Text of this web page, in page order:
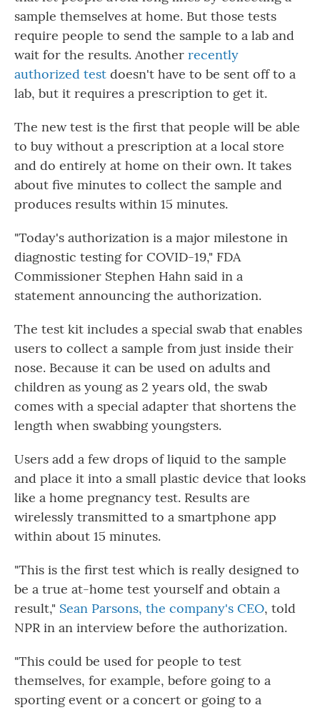
sample themselves at home. But those tests
require people to send the sample to a lab and
wait for the results. Another recently
authorized test doesn't have to be sent off to a
lab, but it requires a prescription to get it.
The new test is the first that people will be able
to buy without a prescription at a local store
and do entirely at home on their own. It takes
about five minutes to collect the sample and
produces results within 15 minutes.
"Today's authorization is a major milestone in
diagnostic testing for COVID-19," FDA
Commissioner Stephen Hahn said in a
statement announcing the authorization.
The test kit includes a special swab that enables
users to collect a sample from just inside their
nose. Because it can be used on adults and
children as young as 2 years old, the swab
comes with a special adapter that shortens the
length when swabbing youngsters.
Users add a few drops of liquid to the sample
and place it into a small plastic device that looks
like a home pregnancy test. Results are
wirelessly transmitted to a smartphone app
within about 15 minutes.
"This is the first test which is really designed to
be a true at-home test yourself and obtain a
result," Sean Parsons, the company's CEO, told
NPR in an interview before the authorization.
"This could be used for people to test
themselves, for example, before going to a
sporting event or a concert or going to a